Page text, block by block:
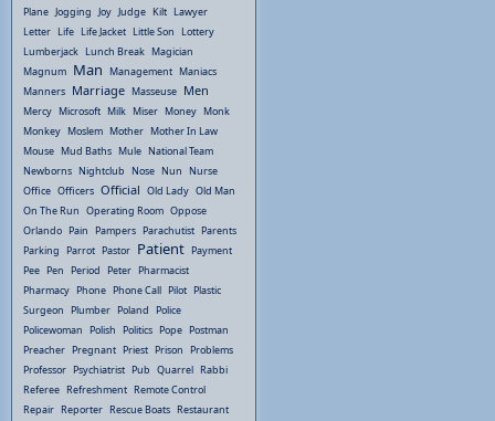
Plane Jogging Joy Judge Kilt Lawyer
Letter Life Life Jacket Little Son Lottery
Lumberjack Lunch Break Magician
Magnum Man Management Maniacs
Manners Marriage Masseuse Men
Mercy Microsoft Milk Miser Money Monk
Monkey Moslem Mother Mother In Law
Mouse Mud Baths Mule National Team
Newborns Nightclub Nose Nun Nurse
Office Officers Official Old Lady Old Man
On The Run Operating Room Oppose
Orlando Pain Pampers Parachutist Parents
Parking Parrot Pastor Patient Payment
Pee Pen Period Peter Pharmacist
Pharmacy Phone Phone Call Pilot Plastic
Surgeon Plumber Poland Police
Policewoman Polish Politics Pope Postman
Preacher Pregnant Priest Prison Problems
Professor Psychiatrist Pub Quarrel Rabbi
Referee Refreshment Remote Control
Repair Reporter Rescue Boats Restaurant